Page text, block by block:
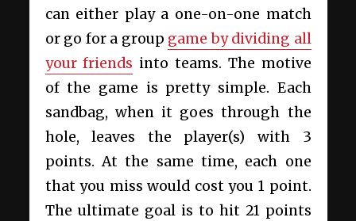
can either play a one-on-one match
or go for a group game by dividing all
your friends into teams. The motive
of the game is pretty simple. Each
sandbag, when it goes through the
hole, leaves the player(s) with 3
points. At the same time, each one
that you miss would cost you 1 point.
The ultimate goal is to hit 21 points